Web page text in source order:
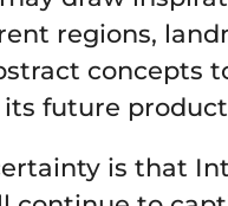
regions,
concepts
future
is that